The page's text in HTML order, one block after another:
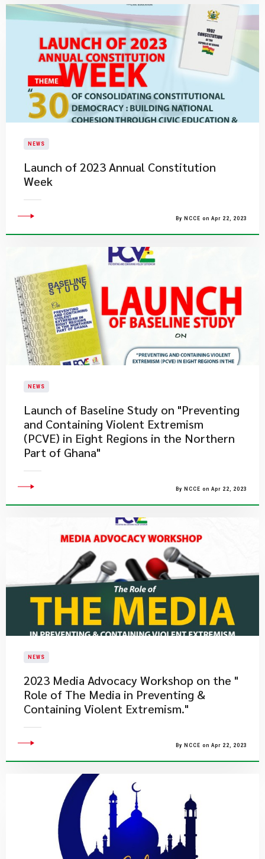
NEWS
Launch of 2023 Annual Constitution
Week
By NCCE on Apr 22, 2023
NEWS
Launch of Baseline Study on "Preventing
and Containing Violent Extremism
(PCVE) in Eight Regions in the Northern
Part of Ghana"
By NCCE on Apr 22, 2023
NEWS
2023 Media Advocacy Workshop on the "
Role of The Media in Preventing &
Containing Violent Extremism."
By NCCE on Apr 22, 2023